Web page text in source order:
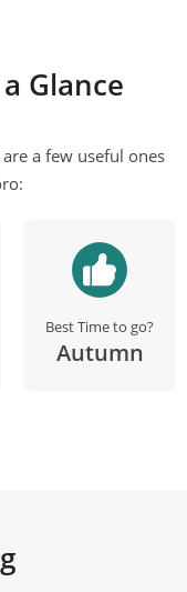
Glance
a few useful ones
Best Time to go?
Autumn